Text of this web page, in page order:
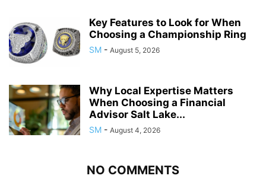
Key Features to Look for When
Choosing a Championship Ring
SM - August 5, 2026
Why Local Expertise Matters
When Choosing a Financial
Advisor Salt Lake...
SM - August 4, 2026
NO COMMENTS